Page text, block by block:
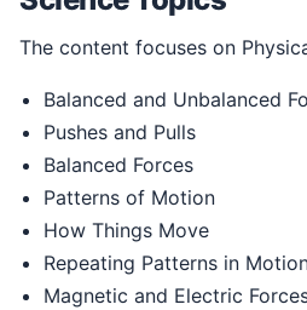
The content focuses on
Balanced and Unbalanced
Pushes and Pulls
Balanced Forces
Patterns of Motion
How Things Move
Repeating Patterns in
Magnetic and Electric